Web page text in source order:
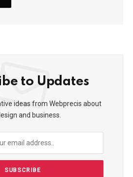
to Updates
ideas from Webprecis about
and business.